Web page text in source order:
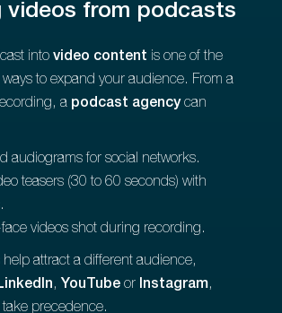
videos from podcasts
intovideo content is one of the
to expand your audience. From a
a podcast agencycan
audiograms for social networks.
teasers (30 to 60 seconds) with
videos shot during recording.
help attract a different audience,
, YouTube or Instagram,
precedence.